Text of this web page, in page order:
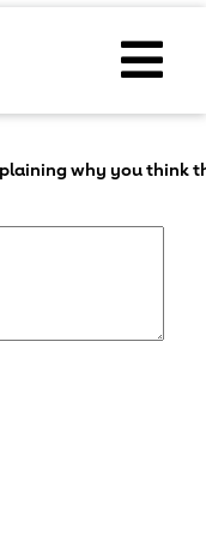
why you think